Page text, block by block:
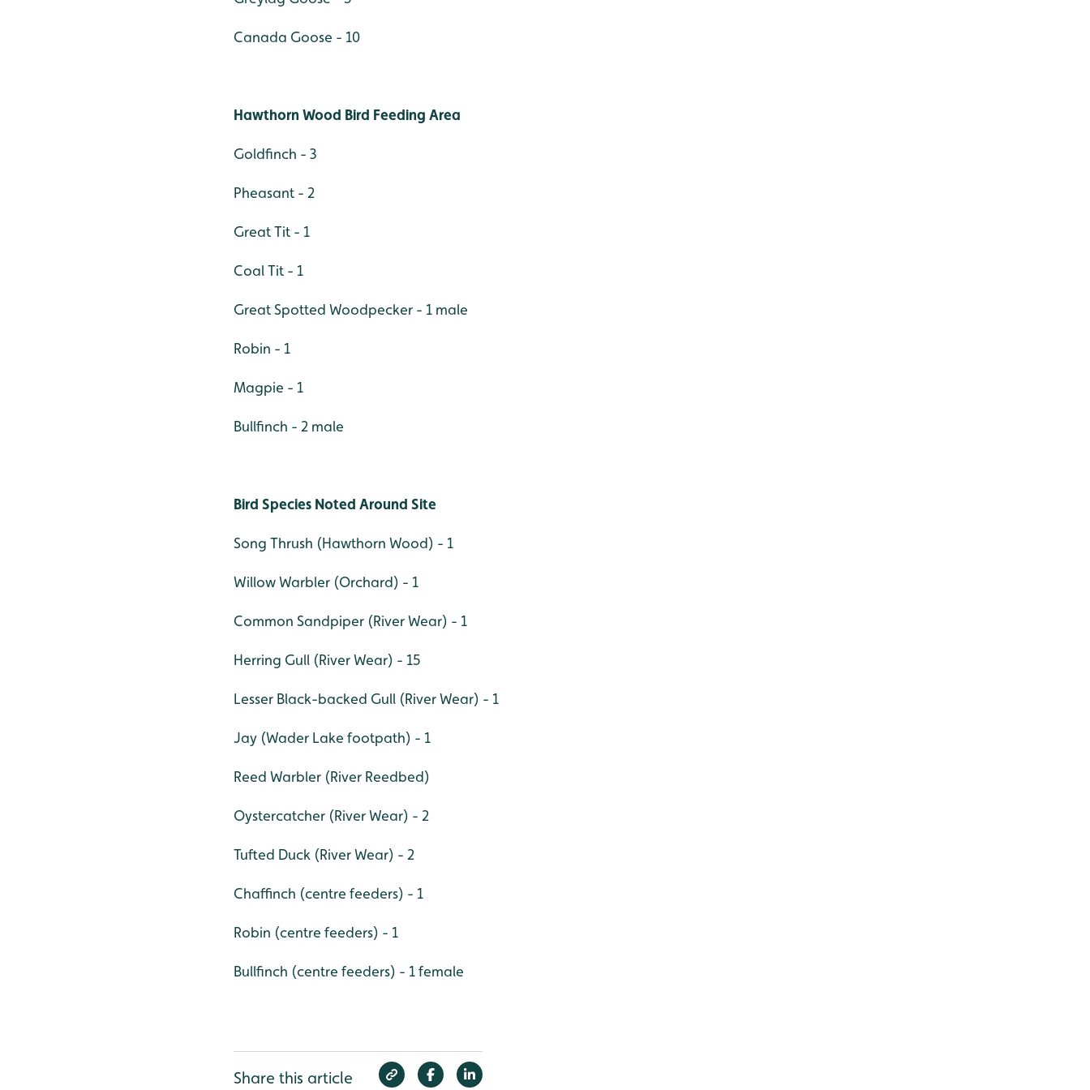
Canada Goose - 10
Hawthorn Wood Bird Feeding Area
Goldfinch - 3
Pheasant - 2
Great Tit - 1
Coal Tit - 1
Great Spotted Woodpecker - 1 male
Robin - 1
Magpie - 1
Bullfinch - 2 male
Bird Species Noted Around Site
Song Thrush (Hawthorn Wood) - 1
Willow Warbler (Orchard) - 1
Common Sandpiper (River Wear) - 1
Herring Gull (River Wear) - 15
Lesser Black-backed Gull (River Wear) - 1
Jay (Wader Lake footpath) - 1
Reed Warbler (River Reedbed)
Oystercatcher (River Wear) - 2
Tufted Duck (River Wear) - 2
Chaffinch (centre feeders) - 1
Robin (centre feeders) - 1
Bullfinch (centre feeders) - 1 female
Share this article